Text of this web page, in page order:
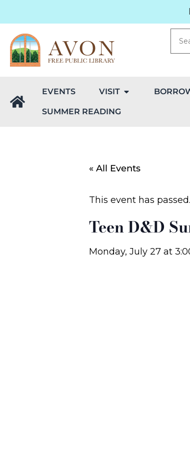
EVENTS VISIT
SUMMER READING
« All Events
This event has passed.
Teen D&D
Monday, July 27 at